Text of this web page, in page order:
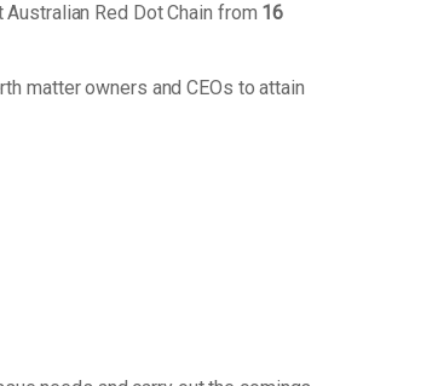
Red Dot Chain from 16
matter owners and CEOs to attain